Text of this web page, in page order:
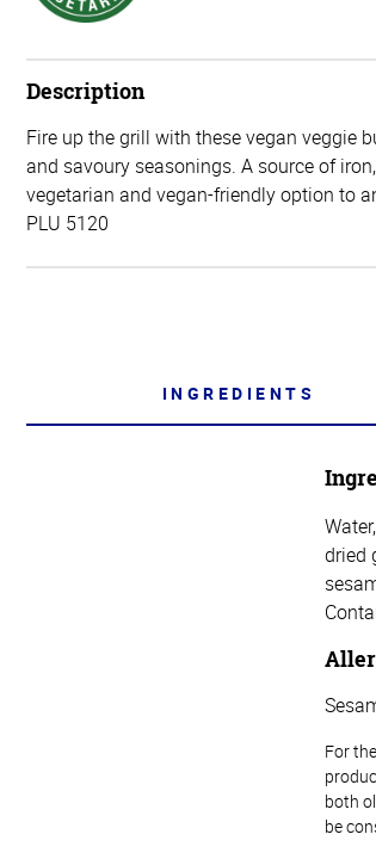
Description
Fire up the grill with these vegan veggie
and savoury seasonings. A source of
vegetarian and vegan-friendly option to
PLU 5120
INGREDIENTS
dried
For
both
be